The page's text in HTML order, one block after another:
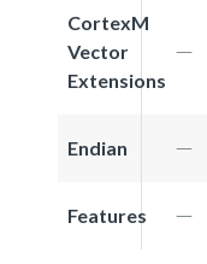
CortexM
Vector
Extensions
Endian
Features